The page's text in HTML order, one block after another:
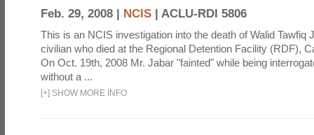
Feb. 29, 2008 | NCIS | ACLU-RDI 5806
This is an NCIS investigation into the death of Walid Tawfiq
civilian who died at the Regional Detention Facility (RDF),
On Oct. 19th, 2008 Mr. Jabar "fainted" while being
without a ...
[+] SHOW MORE INFO